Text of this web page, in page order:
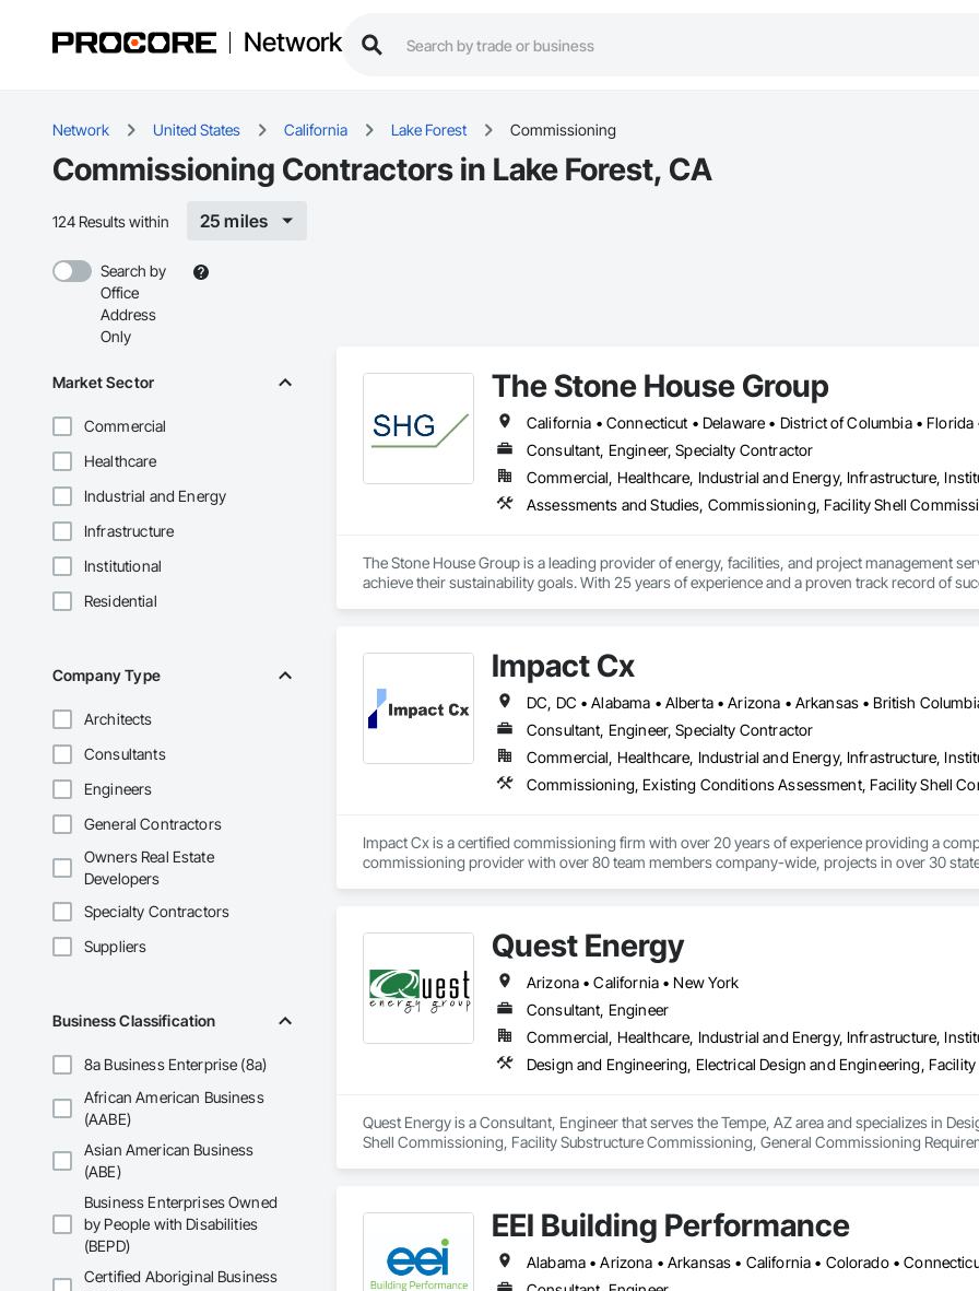
Network
Network United States California Lake Forest Commissioning
Commissioning Contractors in Lake Forest, CA
124 Results within 25 miles
Search by
Office
Address
Only
Market Sector
Commercial
Healthcare
Industrial and Energy
Infrastructure
Institutional
Residential
Company Type
Architects
Consultants
Engineers
General Contractors
Owners Real Estate
Developers
Specialty Contractors
Suppliers
Business Classification
8a Business Enterprise (8a)
African American Business
(AABE)
Asian American Business
(ABE)
Business Enterprises Owned
by People with Disabilities
(BEPD)
Certified Aboriginal Business
The Stone House Group
Consultant, Engineer, Specialty Contractor
Commercial, Healthcare, Industrial and Energy, Infrastructure,
The Stone House Group is a leading provider of energy, facilities, and project management
achieve their sustainability goals. With 25 years of experience and a proven track record of
Impact Cx
Consultant, Engineer, Specialty Contractor
Commercial, Healthcare, Industrial and Energy, Infrastructure,
Impact Cx is a certified commissioning firm with over 20 years of experience providing a
commissioning provider with over 80 team members company-wide, projects in over 30
outcomes regarding equipment life, operational costs, and energy use.  We are an
across the U.S. Our collaborative approach allows all parties to work toward the same goals,
of occupancy, with tangible cost savings and long-term project value.  From the initial
full range of services and develop advanced and often groundbreaking solutions when
Commissioning for New Construction - Existing Building Commissioning (EBCx) - Building
Commissioning (MBCx) - Data Center Commissioning - LEED Commissioning - Energy
Dedication.  Expertise.  Passion.
Every commissioning project we take on is managed by a Certified Commissioning Authority
Team expertise includes:
•    Mechanical, electrical, plumbing/piping systems, life safety, process, commissioning and
•    Energy efficiency
•    Test and balance
Quest Energy
Arizona • California • New York
Consultant, Engineer
Commercial, Healthcare, Industrial and Energy, Infrastructure,
Quest Energy is a Consultant, Engineer that serves the Tempe, AZ area and specializes in
Shell Commissioning, Facility Substructure Commissioning, General Commissioning
EEI Building Performance